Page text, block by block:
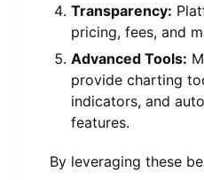
Transparency:
pricing, fees, and
Advanced Tools:
provide charting
indicators, and
features.
By leveraging these